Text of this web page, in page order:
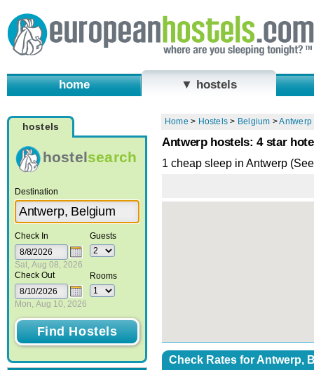
home ▼ hostels
hostels
hostelsearch
Destination
Check In
Sat, Aug 08, 2026
Check Out
Mon, Aug 10, 2026
Guests
Rooms
Home > Hostels > Belgium >Antwerp
Antwerp hostels: 4 star
1 cheap sleep in Antwerp
Check Rates for Antwerp,